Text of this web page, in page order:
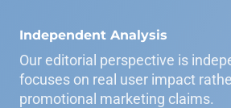
Independent Analysis
Our editorial perspective is
focuses on real user impact
promotional marketing claims.